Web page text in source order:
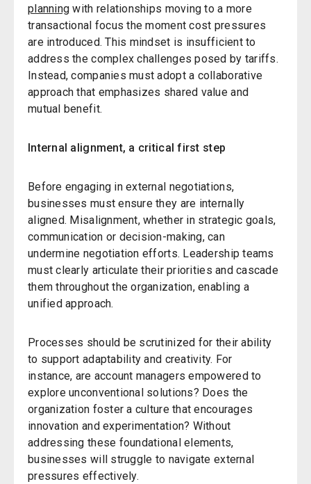
planning with relationships moving to a more
transactional focus the moment cost pressures
are introduced. This mindset is insufficient to
address the complex challenges posed by tariffs.
Instead, companies must adopt a collaborative
approach that emphasizes shared value and
mutual benefit.
Internal alignment, a critical first step
Before engaging in external negotiations,
businesses must ensure they are internally
aligned. Misalignment, whether in strategic goals,
communication or decision-making, can
undermine negotiation efforts. Leadership teams
must clearly articulate their priorities and cascade
them throughout the organization, enabling a
unified approach.
Processes should be scrutinized for their ability
to support adaptability and creativity. For
instance, are account managers empowered to
explore unconventional solutions? Does the
organization foster a culture that encourages
innovation and experimentation? Without
addressing these foundational elements,
businesses will struggle to navigate external
pressures effectively.